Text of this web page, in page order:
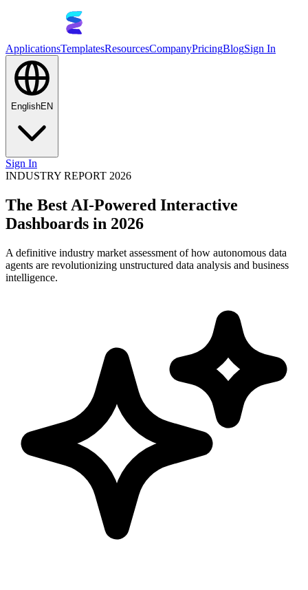
ApplicationsTemplatesResourcesCompanyPricingBlogSign In
EnglishEN
Sign In
INDUSTRY REPORT 2026
The Best AI-Powered Interactive
Dashboards in 2026
A definitive industry market assessment of how autonomous data
agents are revolutionizing unstructured data analysis and business
intelligence.